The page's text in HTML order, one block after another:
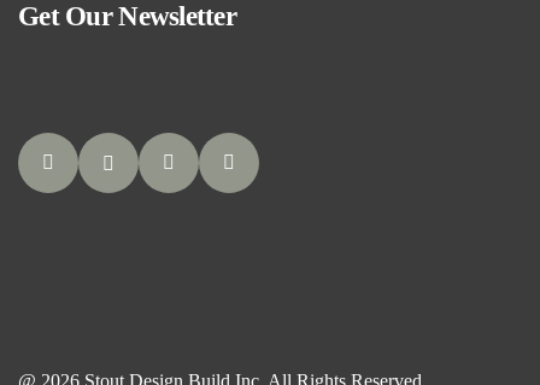
Get Our Newsletter
@ 2026 Stout Design Build Inc. All Rights Reserved